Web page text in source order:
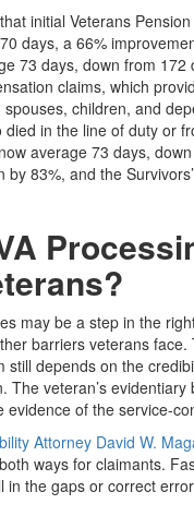
initial Veterans
days, a 66%
73 days, down from 172
claims, which
children, and
in the line of duty or
average 73 days,
by 83%, and the
may be a step in the
barriers veterans
still depends on the
The veteran’s evidentiary
evidence of the service-
Attorney David W.
ways for claimants.
in the gaps or correct